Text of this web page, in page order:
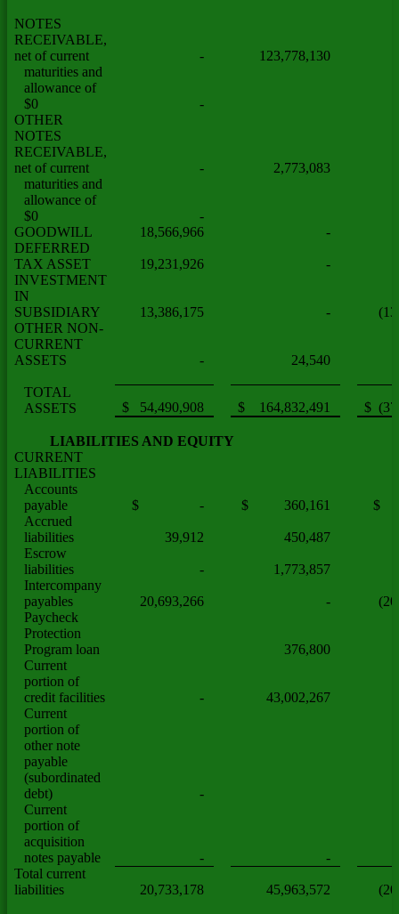
NOTES
RECEIVABLE,
net of current
-
123,778,130
maturities and
allowance of
$0
-
OTHER
NOTES
RECEIVABLE,
net of current
-
2,773,083
maturities and
allowance of
$0
-
GOODWILL
18,566,966
-
DEFERRED
TAX ASSET
19,231,926
-
INVESTMENT
IN
SUBSIDIARY
13,386,175 -
OTHER NON-
CURRENT
ASSETS
- 24,540
TOTAL
ASSETS
$ 54,490,908 $ 164,832,491 $
LIABILITIES AND EQUITY
CURRENT
LIABILITIES
Accounts
payable
$ - $ 360,161
Accrued
liabilities
39,912
450,487
Escrow
liabilities
-
1,773,857
Intercompany
payables
20,693,266 -
Paycheck
Protection
Program loan
376,800
Current
portion of
credit facilities
-
43,002,267
Current
portion of
other note
payable
(subordinated
debt)
-
Current
portion of
acquisition
notes payable
-
-
Total current
liabilities
20,733,178 45,963,572